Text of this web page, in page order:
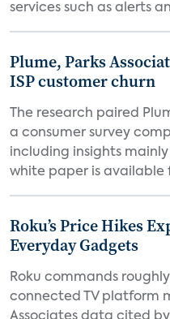
services such as alerts
Plume, Parks
ISP customer churn
The research paired
a consumer survey
including insights mainly
white paper is available
Roku’s Price Hikes
Everyday Gadgets
Roku commands
connected TV platform